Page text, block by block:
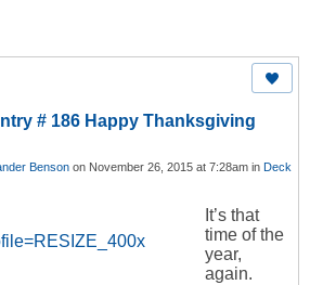
# 186 Happy Thanksgiving
Benson on November 26, 2015 at 7:28am in Deck
It’s that
time of the
year,
again.